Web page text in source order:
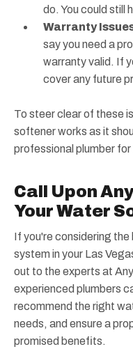
do. You could still
Warranty
say you need a
warranty valid. If
cover any future
To steer clear of these
softener works as it
professional plumber for
Call Upon
Your Water
If you're considering
system in your Las
out to the experts at
experienced plumbers
recommend the right
needs, and ensure a
promised benefits.